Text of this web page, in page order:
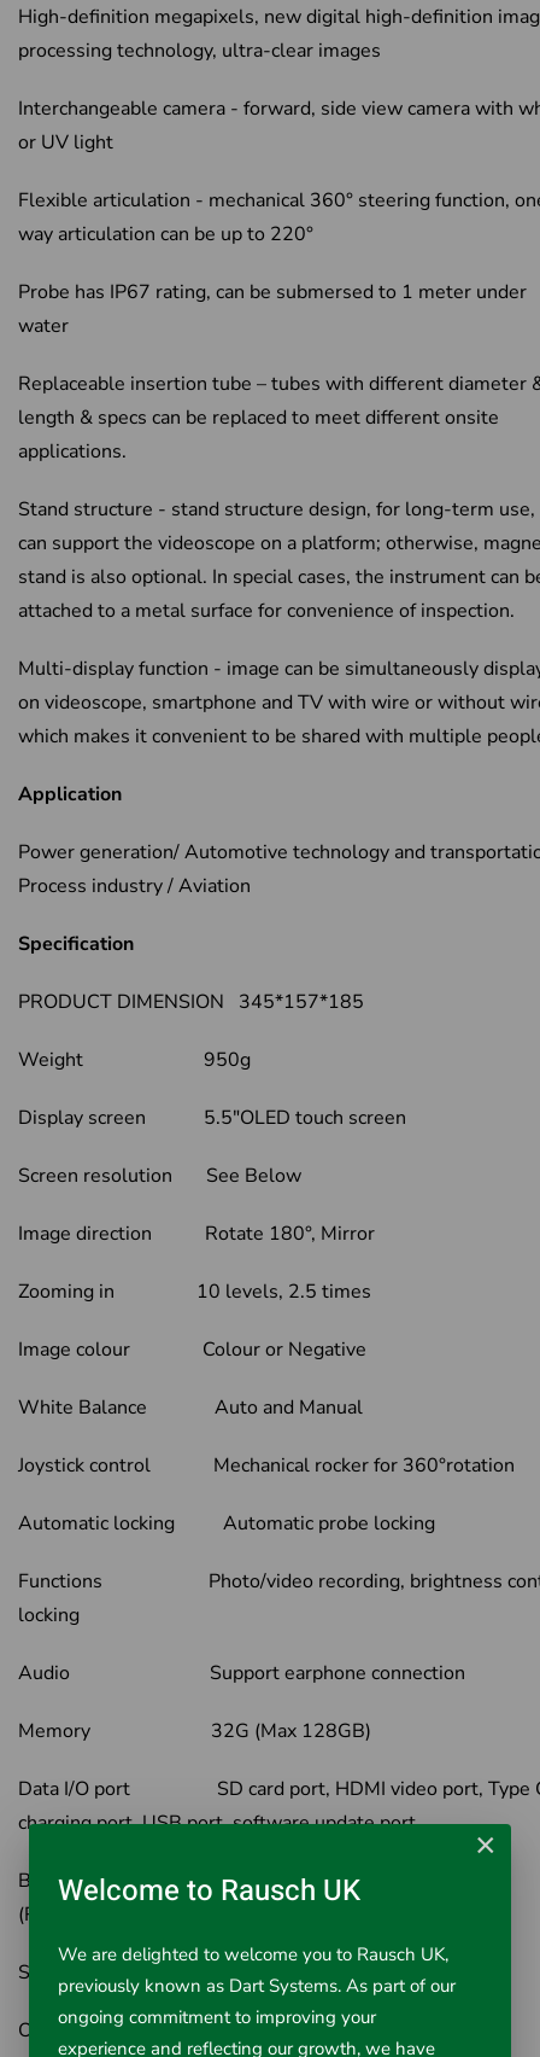
High-definition megapixels, new digital high-definition
processing technology, ultra-clear images
Interchangeable camera - forward, side view camera with
or UV light
Flexible articulation - mechanical 360° steering function,
way articulation can be up to 220°
Probe has IP67 rating, can be submersed to 1 meter under
water
Replaceable insertion tube – tubes with different diameter
length & specs can be replaced to meet different onsite
applications.
Stand structure - stand structure design, for long-term
can support the videoscope on a platform; otherwise,
stand is also optional. In special cases, the instrument can
attached to a metal surface for convenience of inspection.
Multi-display function - image can be simultaneously
on videoscope, smartphone and TV with wire or without
which makes it convenient to be shared with multiple
Application
Power generation/ Automotive technology and
Process industry / Aviation
Specification
PRODUCT DIMENSION 345*157*185
Weight 950g
Display screen 5.5″OLED touch screen
Screen resolution See Below
Image direction Rotate 180°, Mirror
Zooming in 10 levels, 2.5 times
Image colour Colour or Negative
White Balance Auto and Manual
Joystick control Mechanical rocker for 360°rotation
Automatic locking Automatic probe locking
Functions Photo/video recording, brightness
locking
Audio Support earphone connection
Memory 32G (Max 128GB)
Data I/O port SD card port, HDMI video port, Type
charging port, USB port, software update port
Battery Two 18650 Lithium battery
(Rechargeable)
Standby time 4h
Operation Mode Handheld portable
×
Welcome to Rausch UK
We are delighted to welcome you to Rausch UK,
previously known as Dart Systems. As part of our
ongoing commitment to improving your
experience and reflecting our growth, we have